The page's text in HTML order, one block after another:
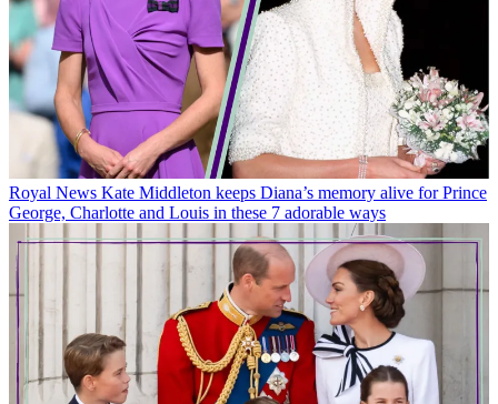
Royal News Kate Middleton keeps Diana’s memory alive for Prince
George, Charlotte and Louis in these 7 adorable ways